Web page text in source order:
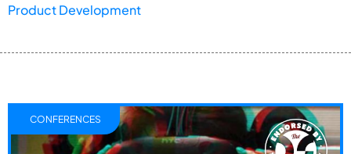
Product Development
CONFERENCES